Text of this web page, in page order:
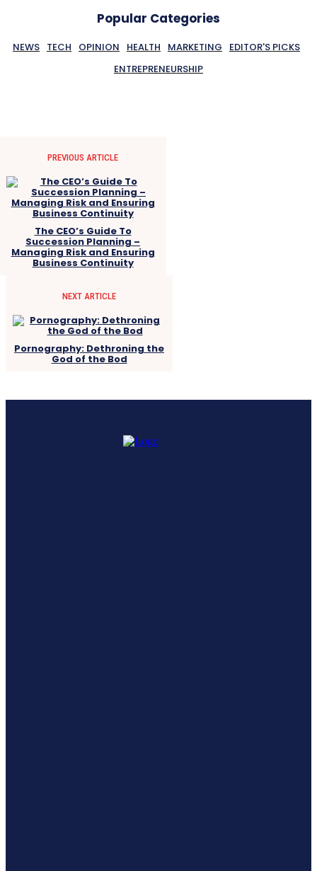
Popular Categories
NEWS TECH OPINION HEALTH MARKETING
EDITOR'S PICKS
ENTREPRENEURSHIP
PREVIOUS ARTICLE
The CEO’s Guide To
Succession Planning –
Managing Risk and Ensuring
Business Continuity
NEXT ARTICLE
Pornography: Dethroning the
God of the Bod